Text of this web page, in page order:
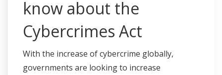
know about the
Cybercrimes Act
With the increase of cybercrime globally,
governments are looking to increase